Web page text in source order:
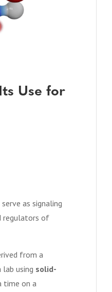
Use for
as signaling
regulators of
from a
using solid-
time on a